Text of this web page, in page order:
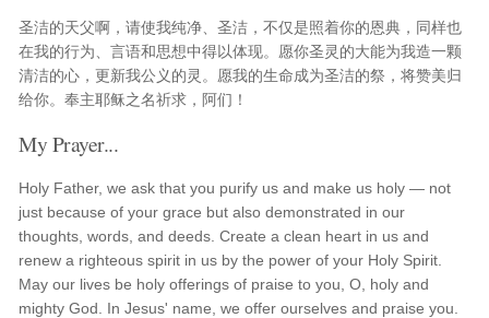
圣洁的天父啊，请使我纯净、圣洁，不仅是照着你的恩典，同样也
在我的行为、言语和思想中得以体现。愿你圣灵的大能为我造一颗
清洁的心，更新我公义的灵。愿我的生命成为圣洁的祭，将赞美归
给你。奉主耶稣之名祈求，阿们！
My Prayer...
Holy Father, we ask that you purify us and make us holy — not
just because of your grace but also demonstrated in our
thoughts, words, and deeds. Create a clean heart in us and
renew a righteous spirit in us by the power of your Holy Spirit.
May our lives be holy offerings of praise to you, O, holy and
mighty God. In Jesus' name, we offer ourselves and praise you.